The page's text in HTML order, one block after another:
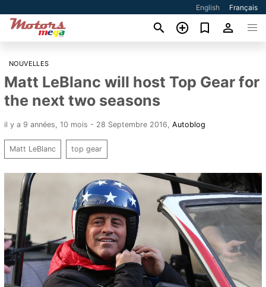
English Français
NOUVELLES
Matt LeBlanc will host Top Gear for
the next two seasons
il y a 9 années, 10 mois - 28 Septembre 2016 Autoblog
Matt LeBlanc top gear